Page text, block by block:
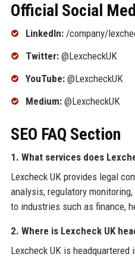
Official Social
LinkedIn:/company/
Twitter:@LexcheckUK
YouTube:@LexcheckUK
Medium:@LexcheckUK
SEO FAQ Section
1. What services does
Lexcheck UK provides legal
analysis, regulatory
to industries such as finance,
2. Where is Lexcheck UK
Lexcheck UK is headquartered